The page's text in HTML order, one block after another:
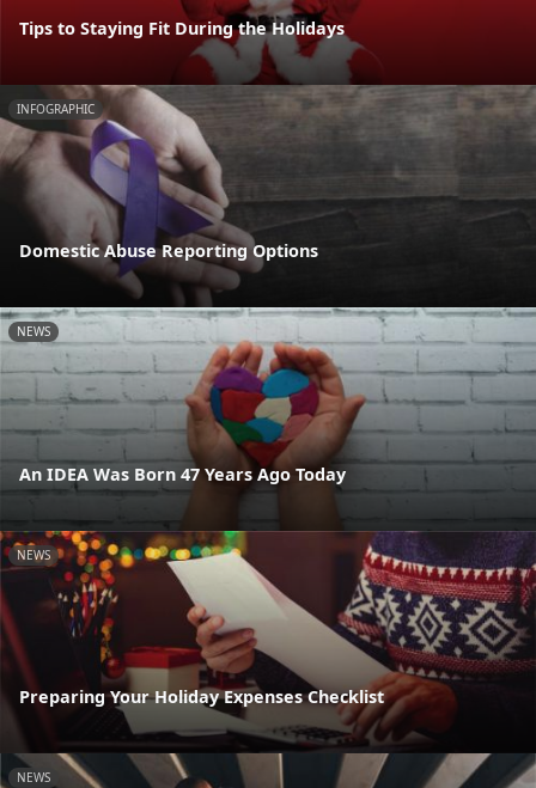
Tips to Staying Fit During the Holidays
INFOGRAPHIC
Domestic Abuse Reporting Options
NEWS
An IDEA Was Born 47 Years Ago Today
NEWS
Preparing Your Holiday Expenses Checklist
NEWS